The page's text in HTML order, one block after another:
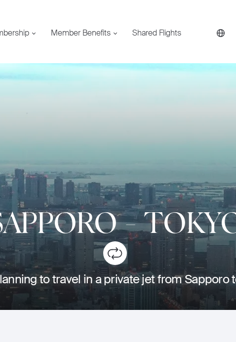
Member Benefits Shared Flights
-
to travel in a private jet from Sapporo